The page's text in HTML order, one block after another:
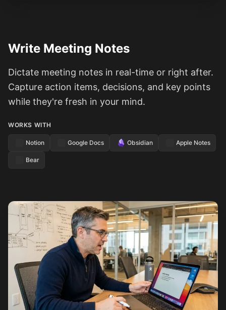
Write Meeting Notes
Dictate meeting notes in real-time or right after.
Capture action items, decisions, and key points
while they're fresh in your mind.
WORKS WITH
Notion Google Docs Obsidian Apple Notes
Bear